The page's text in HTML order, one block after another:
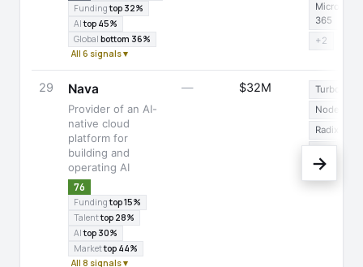
Fundingtop 32%
AItop 45%
Global bottom 36%
All 6 signals ▾
Microsoft
365
+2
29 Nava
Provider of an AI-
native cloud
platform for
building and
operating AI
76
Fundingtop 15%
Talenttop 28%
AItop 30%
Markettop 44%
All 8 signals ▾
— $32M
Turbopack
Node.js
Radix UI
→